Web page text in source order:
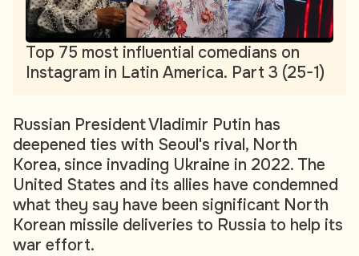
Top 75 most influential comedians on
Instagram in Latin America. Part 3 (25-1)
Russian President Vladimir Putin has
deepened ties with Seoul's rival, North
Korea, since invading Ukraine in 2022. The
United States and its allies have condemned
what they say have been significant North
Korean missile deliveries to Russia to help its
war effort.